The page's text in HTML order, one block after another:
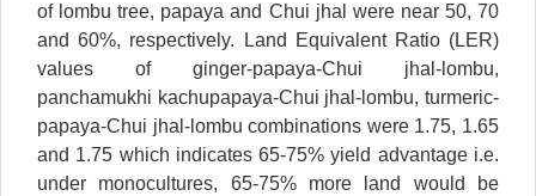
of lombu tree, papaya and Chui jhal were near 50, 70
and 60%, respectively. Land Equivalent Ratio (LER)
values of ginger-papaya-Chui jhal-lombu,
panchamukhi kachupapaya-Chui jhal-lombu, turmeric-
papaya-Chui jhal-lombu combinations were 1.75, 1.65
and 1.75 which indicates 65-75% yield advantage i.e.
under monocultures, 65-75% more land would be